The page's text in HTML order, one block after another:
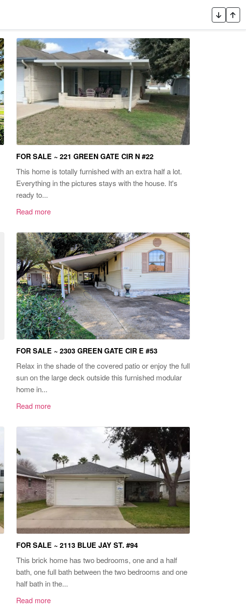
FOR SALE ~ 221 GREEN GATE CIR N #22
This home is totally furnished with an extra half a lot.
Everything in the pictures stays with the house. It's
ready to...
Read more
FOR SALE ~ 2303 GREEN GATE CIR E #53
Relax in the shade of the covered patio or enjoy the full
sun on the large deck outside this furnished modular
home in...
Read more
FOR SALE ~ 2113 BLUE JAY ST. #94
This brick home has two bedrooms, one and a half
bath, one full bath between the two bedrooms and one
half bath in the...
Read more